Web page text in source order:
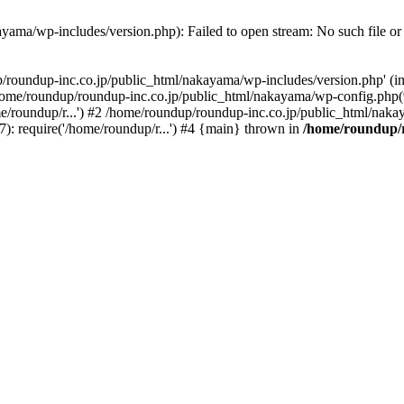
wp-includes/version.php): Failed to open stream: No such file
inc.co.jp/public_html/nakayama/wp-includes/version.php'
roundup/roundup-inc.co.jp/public_html/nakayama/wp-
r...') #2 /home/roundup/roundup-inc.co.jp/public_html/
require('/home/roundup/r...') #4 {main} thrown in /home/